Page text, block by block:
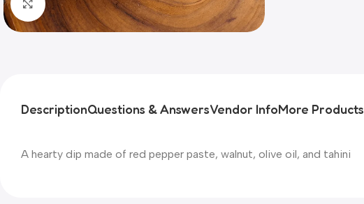
Click to enlarge
DescriptionQuestions & AnswersVendor InfoMore Products
A hearty dip made of red pepper paste, walnut, olive oil, and tahini